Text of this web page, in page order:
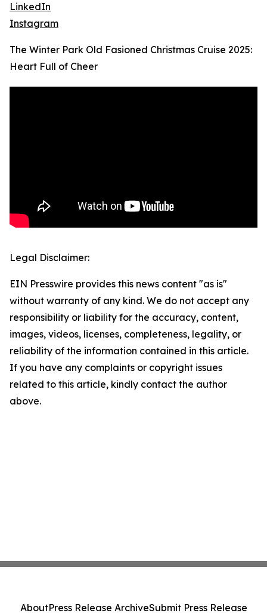
LinkedIn
Instagram
The Winter Park Old Fasioned Christmas Cruise 2025:
Heart Full of Cheer
Legal Disclaimer:
EIN Presswire provides this news content "as is"
without warranty of any kind. We do not accept any
responsibility or liability for the accuracy, content,
images, videos, licenses, completeness, legality, or
reliability of the information contained in this article.
If you have any complaints or copyright issues
related to this article, kindly contact the author
above.
AboutPress Release ArchiveSubmit Press Release